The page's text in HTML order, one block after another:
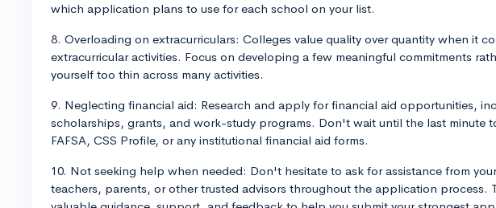
which application plans to use for each school on your list.
8. Overloading on extracurriculars: Colleges value quality over quantity when it
extracurricular activities. Focus on developing a few meaningful commitments
yourself too thin across many activities.
9. Neglecting financial aid: Research and apply for financial aid opportunities,
scholarships, grants, and work-study programs. Don't wait until the last minute
FAFSA, CSS Profile, or any institutional financial aid forms.
10. Not seeking help when needed: Don't hesitate to ask for assistance from
teachers, parents, or other trusted advisors throughout the application process.